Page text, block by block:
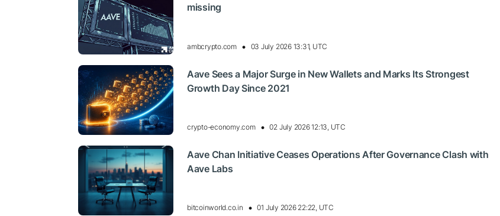
missing
ambcrypto.com 03 July 2026 13:31, UTC
Aave Sees a Major Surge in New Wallets and Marks Its Strongest
Growth Day Since 2021
crypto-economy.com 02 July 2026 12:13, UTC
Aave Chan Initiative Ceases Operations After Governance Clash with
Aave Labs
bitcoinworld.co.in 01 July 2026 22:22, UTC